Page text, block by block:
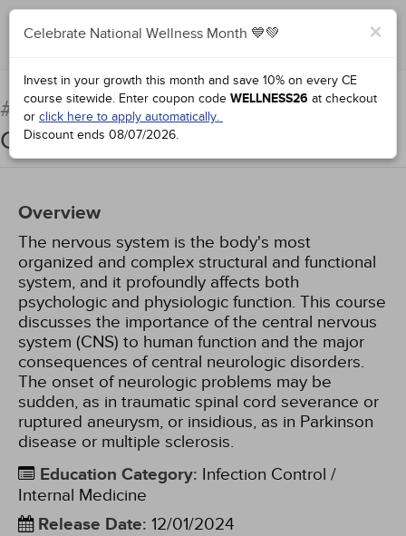
Add to Order Complete for Credit
#38922:Pathophysiology: The
Central Nervous System
Overview
The nervous system is the body's most
organized and complex structural and functional
system, and it profoundly affects both
psychologic and physiologic function. This course
discusses the importance of the central nervous
system (CNS) to human function and the major
consequences of central neurologic disorders.
The onset of neurologic problems may be
sudden, as in traumatic spinal cord severance or
ruptured aneurysm, or insidious, as in Parkinson
disease or multiple sclerosis.
Education Category: Infection Control /
Internal Medicine
Release Date: 12/01/2024
×
Celebrate National Wellness Month 💙💚
Invest in your growth this month and save 10% on every CE
course sitewide. Enter coupon code WELLNESS26 at checkout
or click here to apply automatically.
Discount ends 08/07/2026.